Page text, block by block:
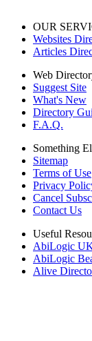
OUR
Websites
Articles
Web
Suggest Site
What's New
Directory
F.A.Q.
Something
Sitemap
Terms of Use
Privacy
Cancel
Contact Us
Useful
AbiLogic
AbiLogic
Alive